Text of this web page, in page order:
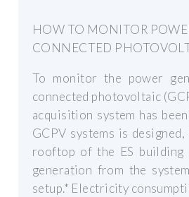
HOW TO MONITOR
CONNECTED
To monitor the power
connected photovoltaic
acquisition system has
GCPV systems is
rooftop of the ES building
generation from the
setup.* Electricity